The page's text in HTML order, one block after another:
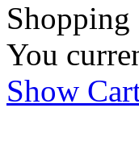
Shopping
You
Show